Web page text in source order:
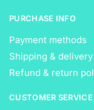
PURCHASE INFO
Payment methods
Shipping & delivery
Refund & return
CUSTOMER SERVICE